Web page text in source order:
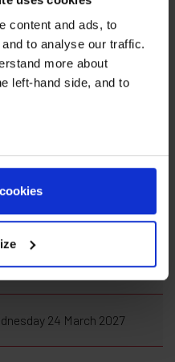
content and ads, to
to analyse our traffic.
more about
left-hand side, and to
15 February 2027
19 February 2027
24 March 2027